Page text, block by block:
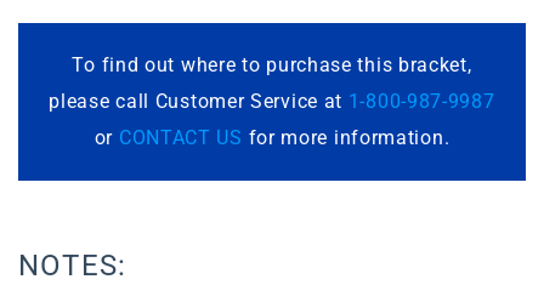
To find out where to purchase this bracket,
please call Customer Service at 1-800-987-9987
or CONTACT US for more information.
NOTES: